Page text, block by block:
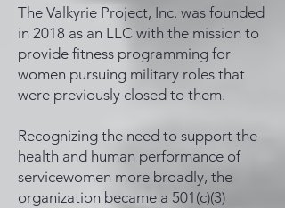
The Valkyrie Project, Inc. was founded
in 2018 as an LLC with the mission to
provide fitness programming for
women pursuing military roles that
were previously closed to them.
Recognizing the need to support the
health and human performance of
servicewomen more broadly, the
organization became a 501(c)(3)